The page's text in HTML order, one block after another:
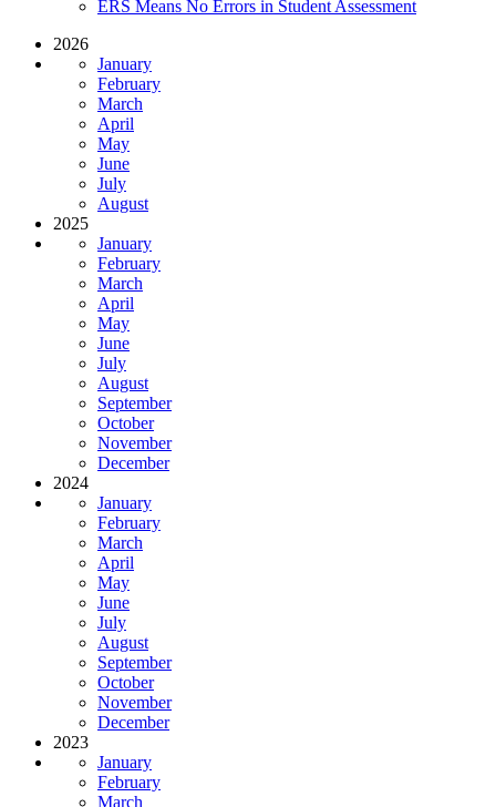
ERS Means No Errors in Student Assessment
2026
January
February
March
April
May
June
July
August
2025
January
February
March
April
May
June
July
August
September
October
November
December
2024
January
February
March
April
May
June
July
August
September
October
November
December
2023
January
February
March